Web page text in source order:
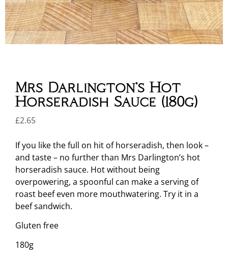
Mrs Darlington’s Hot
Horseradish Sauce (180g)
£2.65
If you like the full on hit of horseradish, then look –
and taste – no further than Mrs Darlington’s hot
horseradish sauce. Hot without being
overpowering, a spoonful can make a serving of
roast beef even more mouthwatering. Try it in a
beef sandwich.
Gluten free
180g